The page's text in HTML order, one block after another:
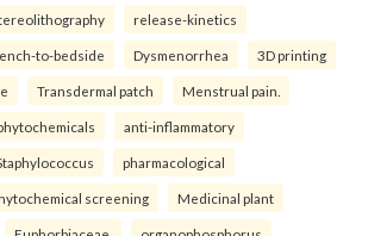
release-kinetics
to-bedside Dysmenorrhea 3D printing
Transdermal patch Menstrual pain.
anti-inflammatory
pharmacological
screening Medicinal plant